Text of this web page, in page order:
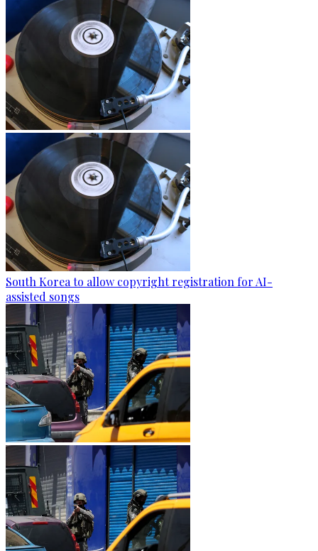
South Korea to allow copyright registration for AI-
assisted songs